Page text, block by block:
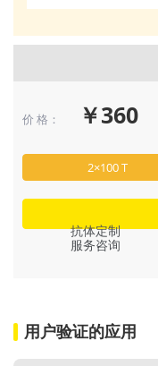
价 格： ￥360
2×100 T
抗体定制
服务咨询
用户验证的应用